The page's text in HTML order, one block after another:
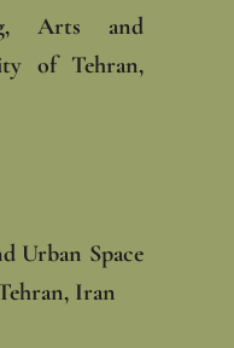
Arts and
of Tehran,
Urban Space
Iran